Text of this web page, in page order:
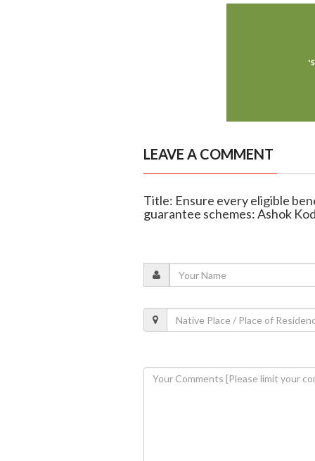
LEAVE A COMMENT
Title: Ensure every eligible
guarantee schemes: Ashok